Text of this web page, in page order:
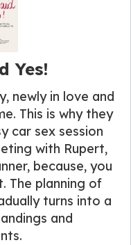
Yes!
newly in love and
This is why they
car sex session
with Rupert,
because, you
The planning of
turns into a
and